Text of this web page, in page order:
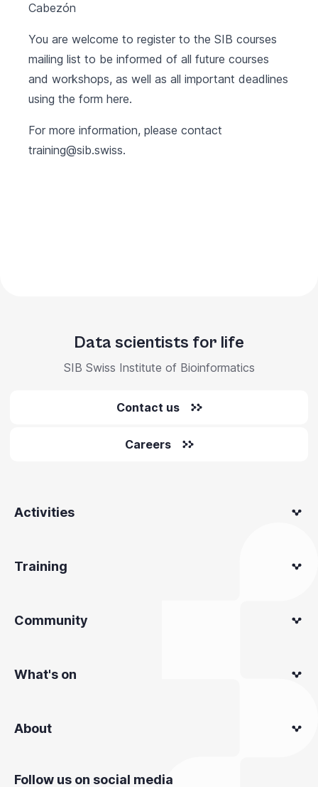
Cabezón
You are welcome to register to the SIB courses
mailing list to be informed of all future courses
and workshops, as well as all important deadlines
using the form here.
For more information, please contact
training@sib.swiss.
Data scientists for life
SIB Swiss Institute of Bioinformatics
Contact us
Careers
Activities
Training
Community
What's on
About
Follow us on social media